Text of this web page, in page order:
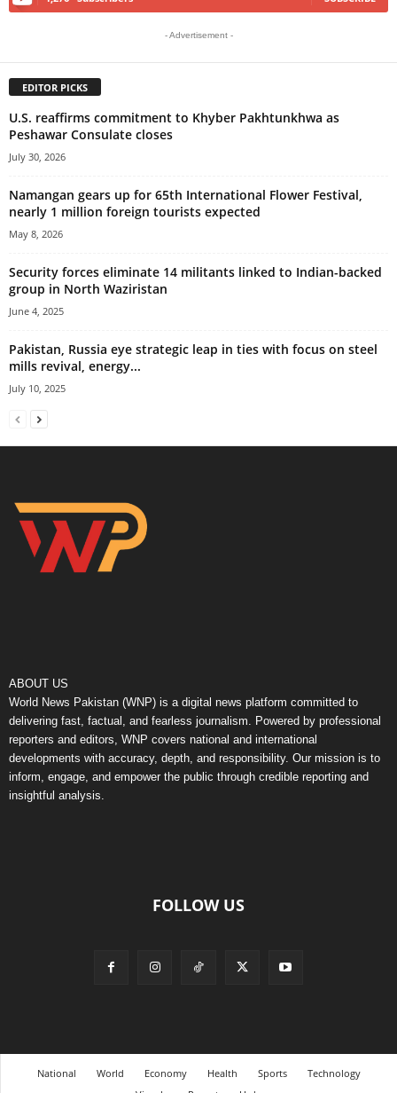
- Advertisement -
EDITOR PICKS
U.S. reaffirms commitment to Khyber Pakhtunkhwa as
Peshawar Consulate closes
July 30, 2026
Namangan gears up for 65th International Flower Festival,
nearly 1 million foreign tourists expected
May 8, 2026
Security forces eliminate 14 militants linked to Indian-backed
group in North Waziristan
June 4, 2025
Pakistan, Russia eye strategic leap in ties with focus on steel
mills revival, energy...
July 10, 2025
ABOUT US
World News Pakistan (WNP) is a digital news platform committed to
delivering fast, factual, and fearless journalism. Powered by professional
reporters and editors, WNP covers national and international
developments with accuracy, depth, and responsibility. Our mission is to
inform, engage, and empower the public through credible reporting and
insightful analysis.
FOLLOW US
National World Economy Health Sports
Technology